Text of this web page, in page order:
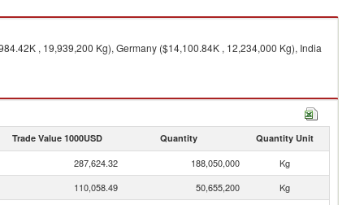
, 19,939,200 Kg), Germany ($14,100.84K , 12,234,000 Kg), India
Trade Value 1000USD Quantity Quantity Unit
287,624.32 188,050,000
Kg
110,058.49 50,655,200
Kg